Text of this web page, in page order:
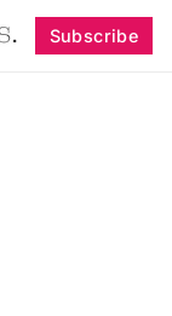
Subscribe